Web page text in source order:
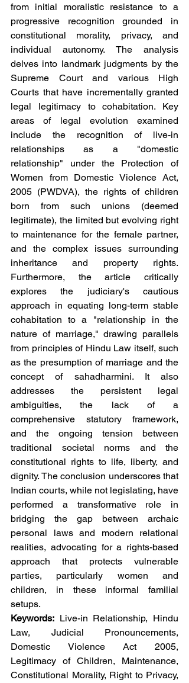
from initial moralistic resistance to a
progressive recognition grounded in
constitutional morality, privacy, and
individual autonomy. The analysis
delves into landmark judgments by the
Supreme Court and various High
Courts that have incrementally granted
legal legitimacy to cohabitation. Key
areas of legal evolution examined
include the recognition of live-in
relationships as a "domestic
relationship" under the Protection of
Women from Domestic Violence Act,
2005 (PWDVA), the rights of children
born from such unions (deemed
legitimate), the limited but evolving right
to maintenance for the female partner,
and the complex issues surrounding
inheritance and property rights.
Furthermore, the article critically
explores the judiciary's cautious
approach in equating long-term stable
cohabitation to a "relationship in the
nature of marriage," drawing parallels
from principles of Hindu Law itself, such
as the presumption of marriage and the
concept of sahadharmini. It also
addresses the persistent legal
ambiguities, the lack of a
comprehensive statutory framework,
and the ongoing tension between
traditional societal norms and the
constitutional rights to life, liberty, and
dignity. The conclusion underscores that
Indian courts, while not legislating, have
performed a transformative role in
bridging the gap between archaic
personal laws and modern relational
realities, advocating for a rights-based
approach that protects vulnerable
parties, particularly women and
children, in these informal familial
setups.
Keywords: Live-in Relationship, Hindu
Law, Judicial Pronouncements,
Domestic Violence Act 2005,
Legitimacy of Children, Maintenance,
Constitutional Morality, Right to Privacy,